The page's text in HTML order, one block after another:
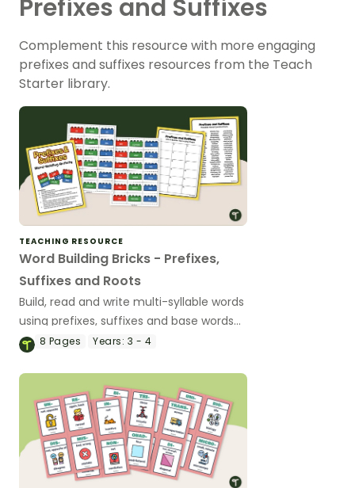
Prefixes and Suffixes
Complement this resource with more engaging
prefixes and suffixes resources from the Teach
Starter library.
TEACHING RESOURCE
Word Building Bricks - Prefixes,
Suffixes and Roots
Build, read and write multi-syllable words
using prefixes, suffixes and base words
with a fun word-building literacy activity.
8 Pages Years: 3 - 4